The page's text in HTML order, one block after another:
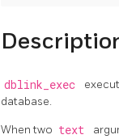
dblink_exec
database.
When two text